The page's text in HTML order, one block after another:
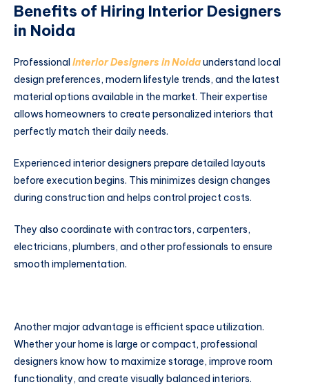
Benefits of Hiring Interior Designers
in Noida
ProfessionalInterior Designers in Noidaunderstand local
design preferences, modern lifestyle trends, and the latest
material options available in the market. Their expertise
allows homeowners to create personalized interiors that
perfectly match their daily needs.
Experienced interior designers prepare detailed layouts
before execution begins. This minimizes design changes
during construction and helps control project costs.
They also coordinate with contractors, carpenters,
electricians, plumbers, and other professionals to ensure
smooth implementation.
Another major advantage is efficient space utilization.
Whether your home is large or compact, professional
designers know how to maximize storage, improve room
functionality, and create visually balanced interiors.